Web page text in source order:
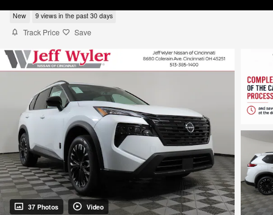
New 9 views in the past 30 days
Track Price Save
37 Photos Video